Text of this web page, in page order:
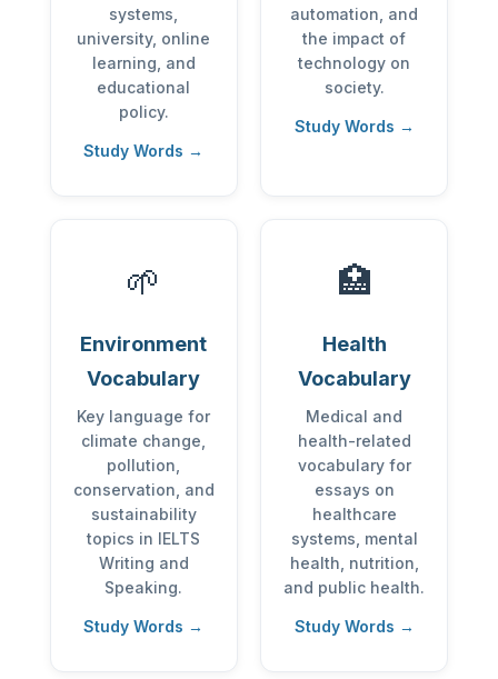
systems,
university, online
learning, and
educational
policy.
Study Words →
automation, and
the impact of
technology on
society.
Study Words →
🌱
Environment
Vocabulary
Key language for
climate change,
pollution,
conservation, and
sustainability
topics in IELTS
Writing and
Speaking.
Study Words →
🏥
Health
Vocabulary
Medical and
health-related
vocabulary for
essays on
healthcare
systems, mental
health, nutrition,
and public health.
Study Words →